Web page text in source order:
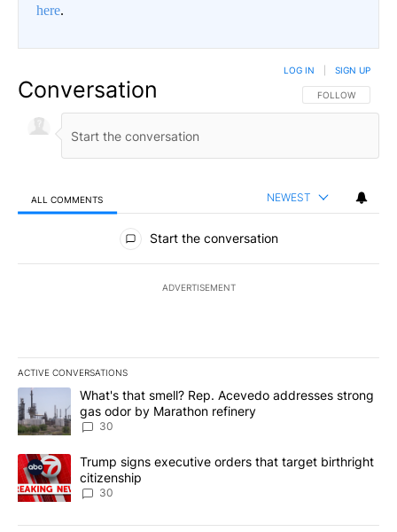
here.
Conversation FOLLOW THIS
FOLLOW
LOG IN SIGN UP
ALL COMMENTS NEWEST
All Comments
Start the conversation
ADVERTISEMENT
ACTIVE CONVERSATIONS
The following is a list of the most commented articles in the last
A trending article titled "What's that smell? Rep. Acevedo
What's that smell? Rep. Acevedo addresses strong
gas odor by Marathon refinery
30
A trending article titled "Trump signs executive orders that
Trump signs executive orders that target birthright
citizenship
30